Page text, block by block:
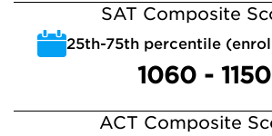
SAT Composite
25th-75th percentile
1060 - 1150
ACT Composite